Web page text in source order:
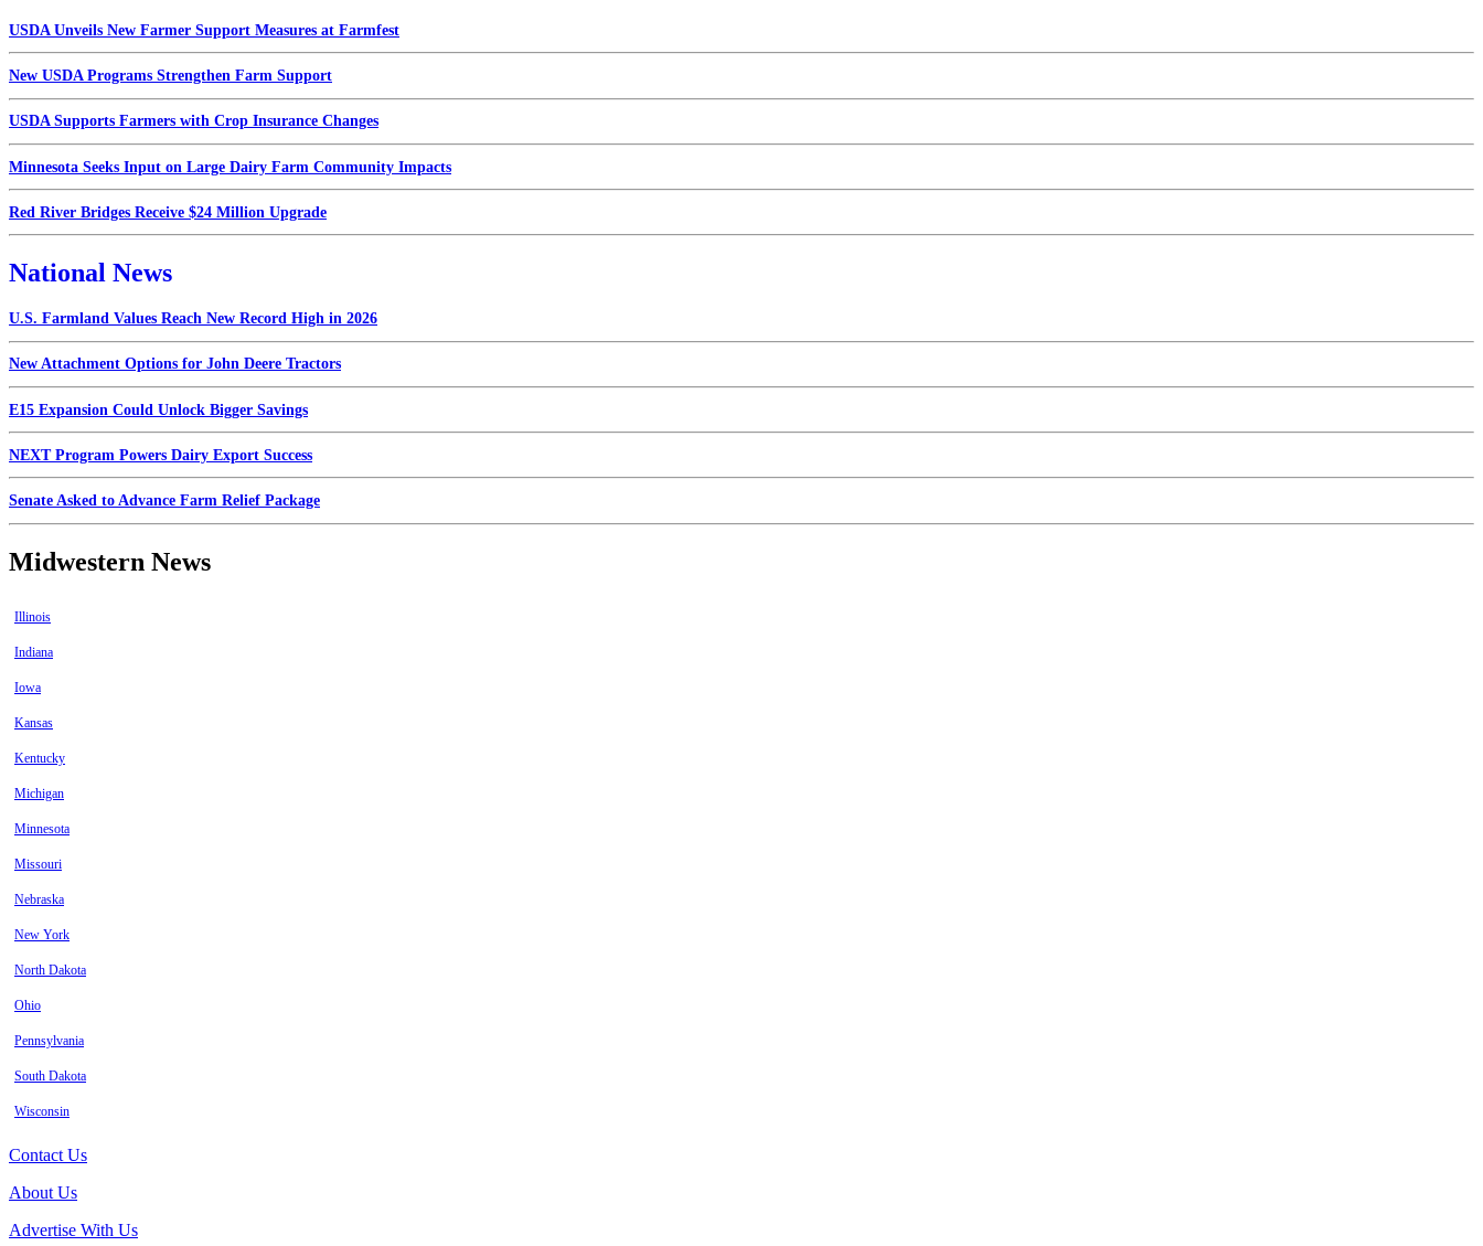
USDA Unveils New Farmer Support Measures at Farmfest
New USDA Programs Strengthen Farm Support
USDA Supports Farmers with Crop Insurance Changes
Minnesota Seeks Input on Large Dairy Farm Community Impacts
Red River Bridges Receive $24 Million Upgrade
National News
U.S. Farmland Values Reach New Record High in 2026
New Attachment Options for John Deere Tractors
E15 Expansion Could Unlock Bigger Savings
NEXT Program Powers Dairy Export Success
Senate Asked to Advance Farm Relief Package
Midwestern News
Illinois
Indiana
Iowa
Kansas
Kentucky
Michigan
Minnesota
Missouri
Nebraska
New York
North Dakota
Ohio
Pennsylvania
South Dakota
Wisconsin
Contact Us
About Us
Advertise With Us